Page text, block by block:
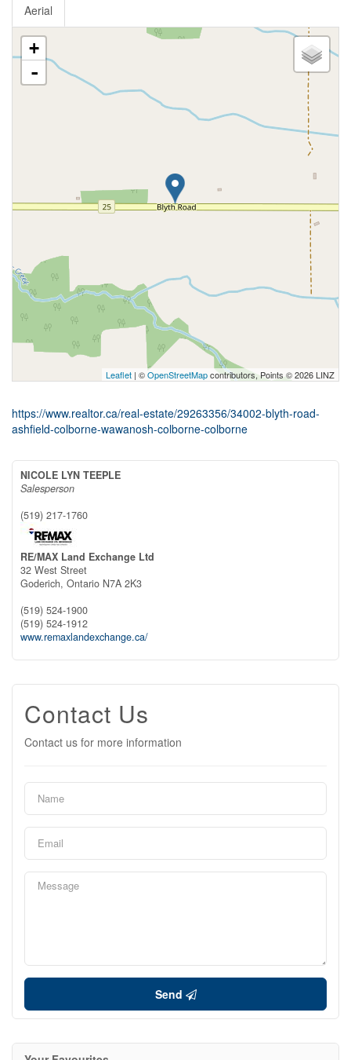
Aerial
+
-
Leaflet | ©OpenStreetMapcontributors, Points © 2026 LINZ
https://www.realtor.ca/real-estate/29263356/34002-blyth-road-
ashfield-colborne-wawanosh-colborne-colborne
NICOLE LYN TEEPLE
Salesperson
(519) 217-1760
RE/MAX Land Exchange Ltd
32 West Street
Goderich, Ontario N7A 2K3
(519) 524-1900
(519) 524-1912
www.remaxlandexchange.ca/
Contact Us
Contact us for more information
Send